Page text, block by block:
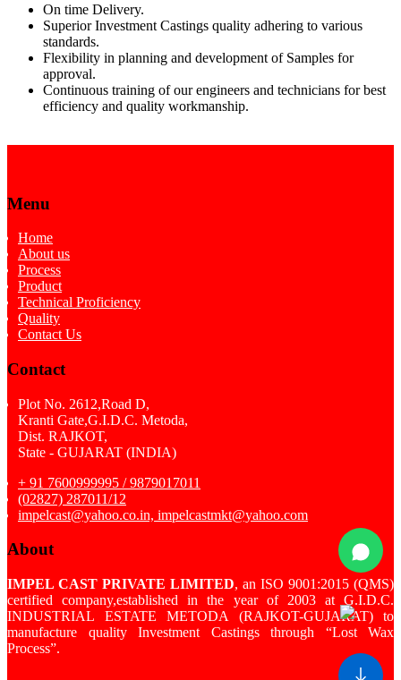
On time Delivery.
Superior Investment Castings quality adhering to various
standards.
Flexibility in planning and development of Samples for
approval.
Continuous training of our engineers and technicians for best
efficiency and quality workmanship.
Menu
Home
About us
Process
Product
Technical Proficiency
Quality
Contact Us
Contact
Plot No. 2612,Road D,
Kranti Gate,G.I.D.C. Metoda,
Dist. RAJKOT,
State - GUJARAT (INDIA)
+ 91 7600999995 / 9879017011
(02827) 287011/12
impelcast@yahoo.co.in, impelcastmkt@yahoo.com
About
IMPEL CAST PRIVATE LIMITED, an ISO 9001:2015 (QMS)
certified company,established in the year of 2003 at G.I.D.C.
INDUSTRIAL ESTATE METODA (RAJKOT-GUJARAT) to
manufacture quality Investment Castings through “Lost Wax
Process”.